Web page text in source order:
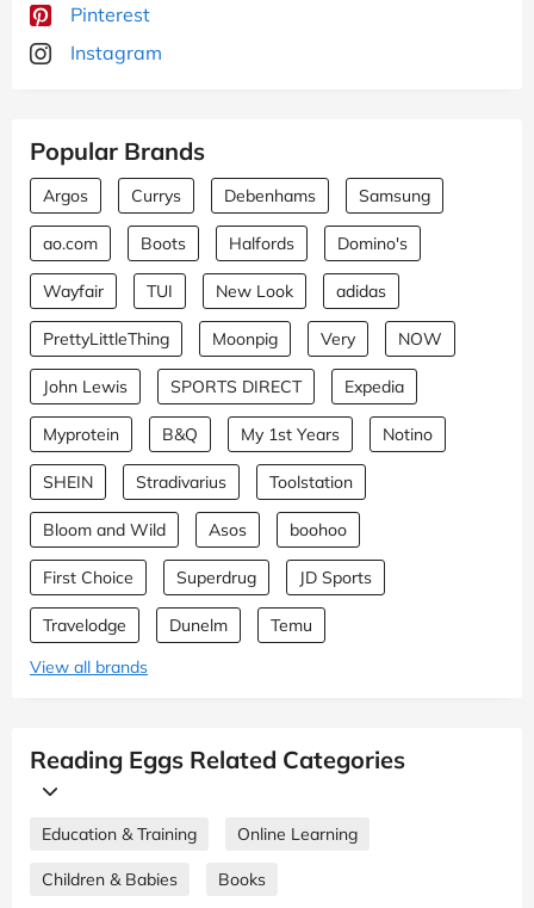
Pinterest
Instagram
Popular Brands
Argos Currys Debenhams Samsung
ao.com Boots Halfords Domino's
Wayfair TUI New Look adidas
PrettyLittleThing Moonpig Very NOW
John Lewis SPORTS DIRECT Expedia
Myprotein B&Q My 1st Years Notino
SHEIN Stradivarius Toolstation
Bloom and Wild Asos boohoo
First Choice Superdrug JD Sports
Travelodge Dunelm
Temu
View all brands
Reading Eggs Related Categories
Education & Training Online Learning
Children & Babies Books